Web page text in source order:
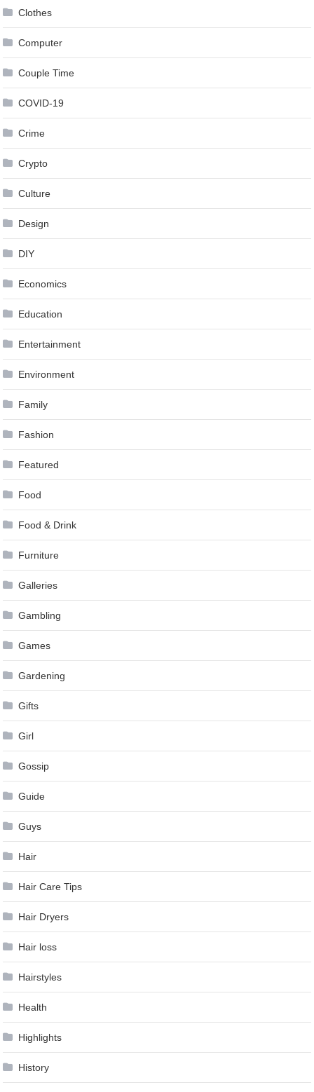
Clothes
Computer
Couple Time
COVID-19
Crime
Crypto
Culture
Design
DIY
Economics
Education
Entertainment
Environment
Family
Fashion
Featured
Food
Food & Drink
Furniture
Galleries
Gambling
Games
Gardening
Gifts
Girl
Gossip
Guide
Guys
Hair
Hair Care Tips
Hair Dryers
Hair loss
Hairstyles
Health
Highlights
History